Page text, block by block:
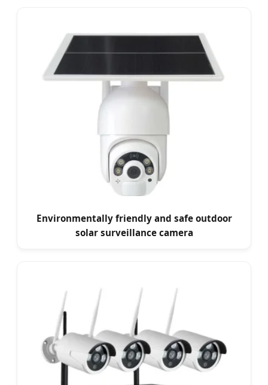
Environmentally friendly and safe outdoor
solar surveillance camera